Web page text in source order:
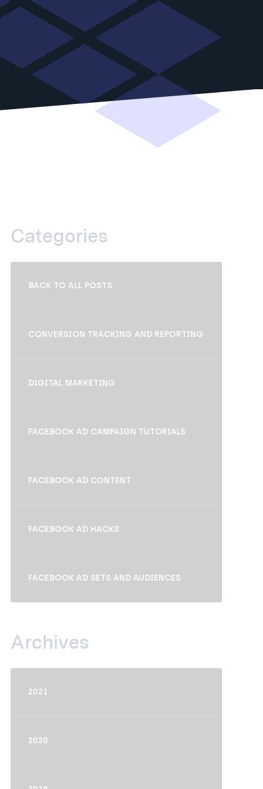
Categories
BACK TO ALL POSTS
CONVERSION TRACKING AND REPORTING
DIGITAL MARKETING
FACEBOOK AD CAMPAIGN TUTORIALS
FACEBOOK AD CONTENT
FACEBOOK AD HACKS
FACEBOOK AD SETS AND AUDIENCES
Archives
2021
2020